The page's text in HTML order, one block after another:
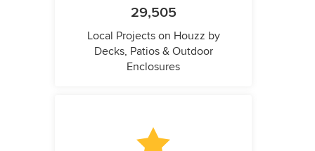
29,505
Local Projects on Houzz by
Decks, Patios & Outdoor
Enclosures